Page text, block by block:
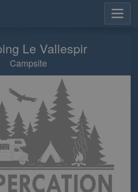
Le Vallespir
Campsite